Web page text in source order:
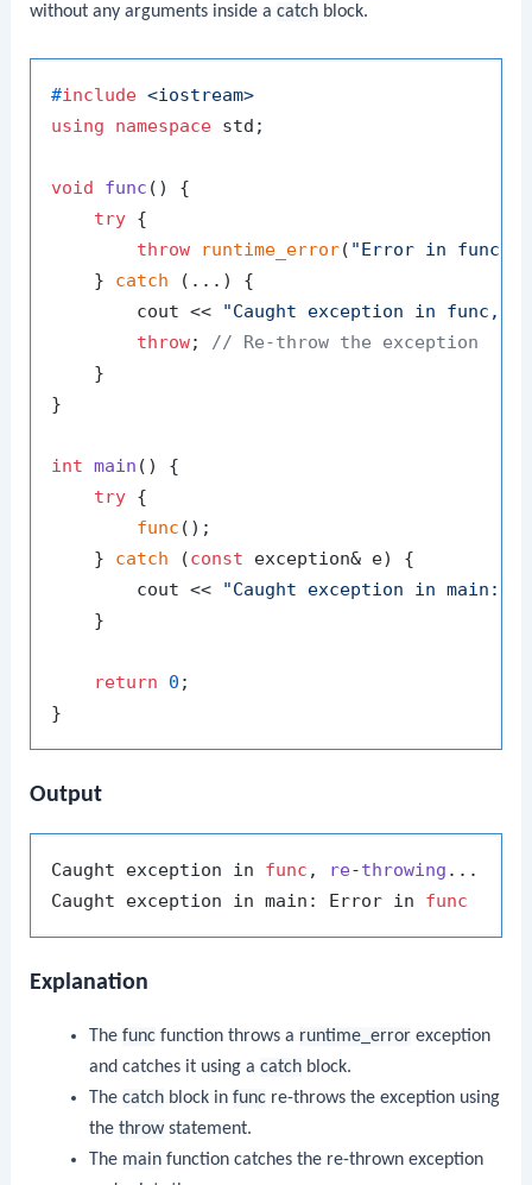
without any arguments inside acatch block.
#include <iostream>
using
namespace std;
void func ()
{
try {
throw
runtime_error( "Error in func"
    }
catch (...) {
        cout <<
"Caught exception in func,
throw; // Re-throw the exception
    }
}
int main ()
{
try {
func ();
    }
catch (const exception& e) {
        cout <<
"Caught exception in main: "
    }
return 0 ;
Output
Caught exception in func , re-throwing ...
Caught exception in main: Error in func
Explanation
The funcfunction throws a runtime_errorexception
and catches it using a catchblock.
The catchblock in funcre-throws the exception using
the throwstatement.
The mainfunction catches the re-thrown exception